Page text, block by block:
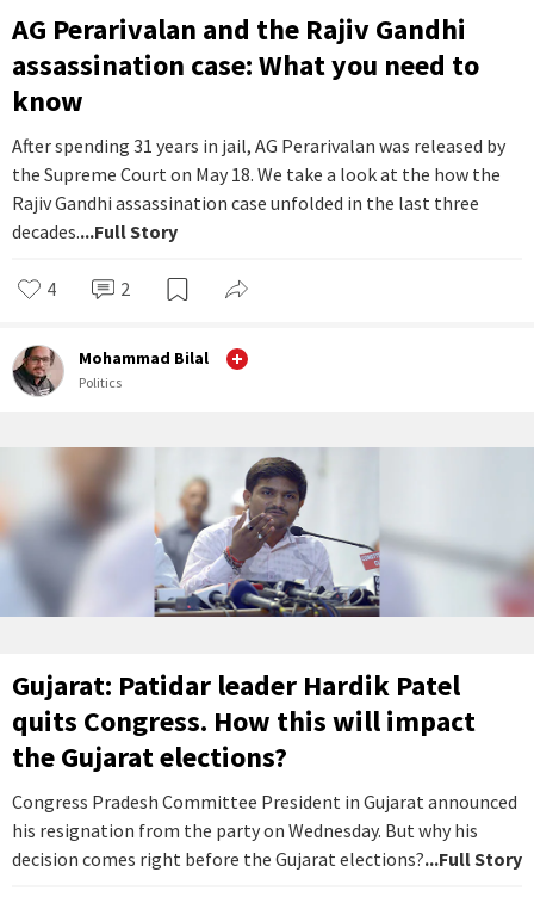
AG Perarivalan and the Rajiv Gandhi
assassination case: What you need to
know
After spending 31 years in jail, AG Perarivalan was released by
the Supreme Court on May 18. We take a look at the how the
Rajiv Gandhi assassination case unfolded in the last three
decades....Full Story
4 2
Mohammad Bilal
Politics
Gujarat: Patidar leader Hardik Patel
quits Congress. How this will impact
the Gujarat elections?
Congress Pradesh Committee President in Gujarat announced
his resignation from the party on Wednesday. But why his
decision comes right before the Gujarat elections?...Full Story